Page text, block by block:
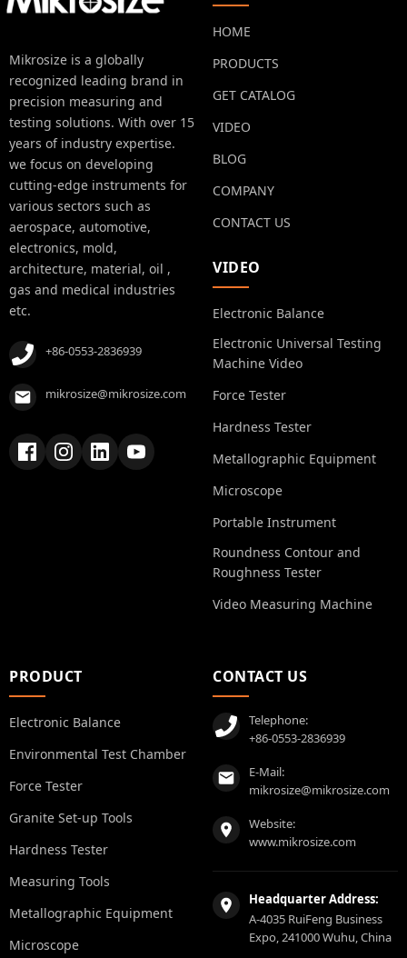
Mikrosize is a globally
recognized leading brand in
precision measuring and
testing solutions. With over 15
years of industry expertise.
we focus on developing
cutting-edge instruments for
various sectors such as
aerospace, automotive,
electronics, mold,
architecture, material, oil ,
gas and medical industries
etc.
+86-0553-2836939
mikrosize@mikrosize.com
HOME
PRODUCTS
GET CATALOG
VIDEO
BLOG
COMPANY
CONTACT US
VIDEO
Electronic Balance
Electronic Universal Testing
Machine Video
Force Tester
Hardness Tester
Metallographic Equipment
Microscope
Portable Instrument
Roundness Contour and
Roughness Tester
Video Measuring Machine
PRODUCT
Electronic Balance
Environmental Test Chamber
Force Tester
Granite Set-up Tools
Hardness Tester
Measuring Tools
Metallographic Equipment
Microscope
CONTACT US
Telephone:
+86-0553-2836939
E-Mail:
mikrosize@mikrosize.com
Website:
www.mikrosize.com
Headquarter Address:
A-4035 RuiFeng Business
Expo, 241000 Wuhu, China